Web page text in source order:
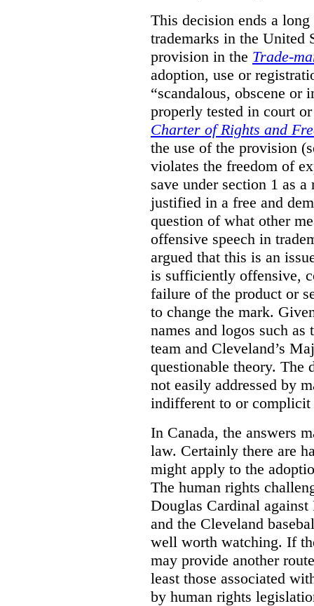
This decision ends a
trademarks in the United
provision in the Trade-
adoption, use or
“scandalous, obscene or
properly tested in court
Charter of Rights and
the use of the provision
violates the freedom of
save under section 1 as
justified in a free and
question of what other
offensive speech in
argued that this is an
is sufficiently offensive,
failure of the product or
to change the mark.
names and logos such
team and Cleveland’s
questionable theory. The
not easily addressed by
indifferent to or complicit
In Canada, the answers
law. Certainly there are
might apply to the
The human rights
Douglas Cardinal
and the Cleveland
well worth watching. If
may provide another
least those associated
by human rights